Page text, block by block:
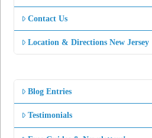
Contact Us
Location & Directions New Jersey
Blog Entries
Testimonials